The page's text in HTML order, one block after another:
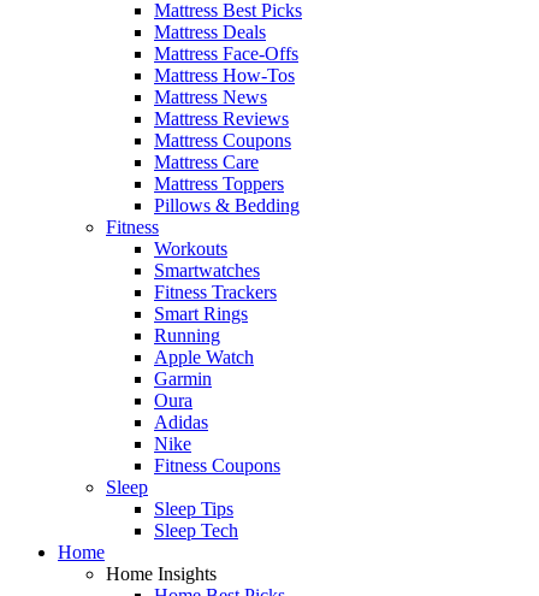
Mattress Best Picks
Mattress Deals
Mattress Face-Offs
Mattress How-Tos
Mattress News
Mattress Reviews
Mattress Coupons
Mattress Care
Mattress Toppers
Pillows & Bedding
Fitness
Workouts
Smartwatches
Fitness Trackers
Smart Rings
Running
Apple Watch
Garmin
Oura
Adidas
Nike
Fitness Coupons
Sleep
Sleep Tips
Sleep Tech
Home
Home Insights